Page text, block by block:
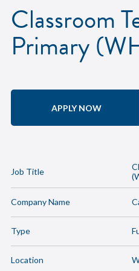
Classroom
Primary
APPLY NOW
Job Title
Company Name
Type
Location